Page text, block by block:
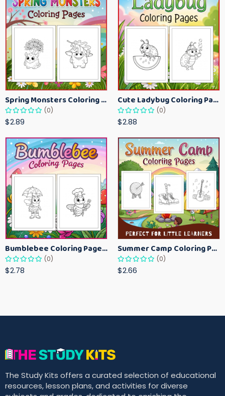
Spring Monsters Coloring Pages for Kids – Cute Seasonal Activity Sheets
(0)
$2.89
Cute Ladybug Coloring Pages for Kids – Spring Bug Coloring Worksheets
(0)
$2.88
Bumblebee Coloring Pages for Kids – Fun Bee-Themed Activity Sheets Printable
(0)
$2.78
Summer Camp Coloring Pages for Kids – Fun Summer Activity Printables
(0)
$2.66
The Study Kits offers a curated selection of educational
resources, lesson plans, and activities for diverse